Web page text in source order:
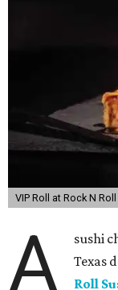
VIP Roll at Rock N
A
sushi
Texas
Roll